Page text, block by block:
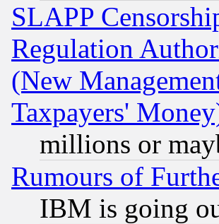
SLAPP
Regulation
(New
Taxpayers'
millions or
Rumours of
IBM is going